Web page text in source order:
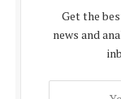
Get the
news and